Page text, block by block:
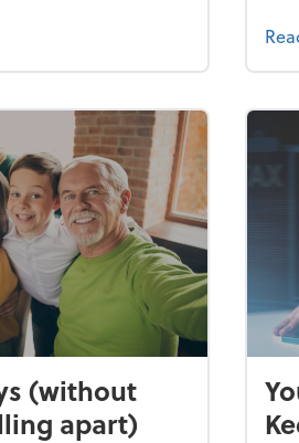
resilient team culture through the
(without
apart)